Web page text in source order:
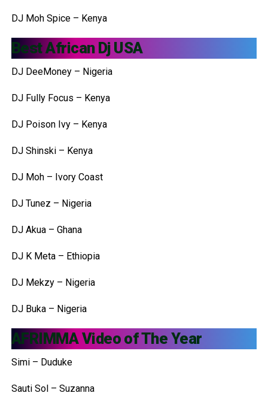
DJ Moh Spice – Kenya
Best African Dj USA
DJ DeeMoney – Nigeria
DJ Fully Focus – Kenya
DJ Poison Ivy – Kenya
DJ Shinski – Kenya
DJ Moh – Ivory Coast
DJ Tunez – Nigeria
DJ Akua – Ghana
DJ K Meta – Ethiopia
DJ Mekzy – Nigeria
DJ Buka – Nigeria
AFRIMMA Video of The Year
Simi – Duduke
Sauti Sol – Suzanna